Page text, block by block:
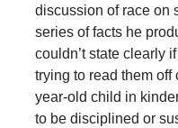
discussion of race on
series of facts he
couldn’t state clearly
trying to read them off
year-old child in
to be disciplined or